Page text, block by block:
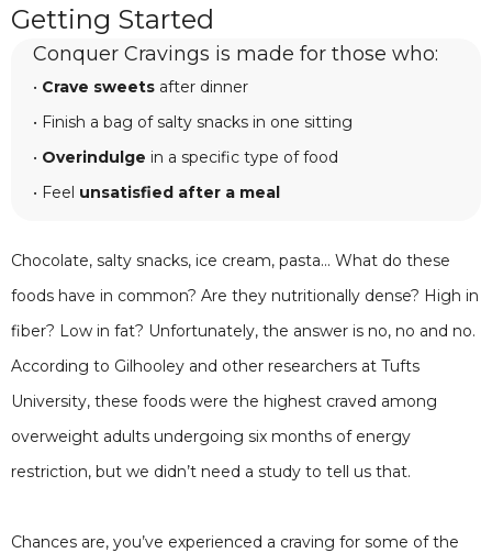
Getting Started
Conquer Cravings is made for those who:
• Crave sweets after dinner
• Finish a bag of salty snacks in one sitting
• Overindulge in a specific type of food
• Feel unsatisfied after a meal
Chocolate, salty snacks, ice cream, pasta... What do these
foods have in common? Are they nutritionally dense? High in
fiber? Low in fat? Unfortunately, the answer is no, no and no.
According to Gilhooley and other researchers at Tufts
University, these foods were the highest craved among
overweight adults undergoing six months of energy
restriction, but we didn’t need a study to tell us that.
Chances are, you’ve experienced a craving for some of the